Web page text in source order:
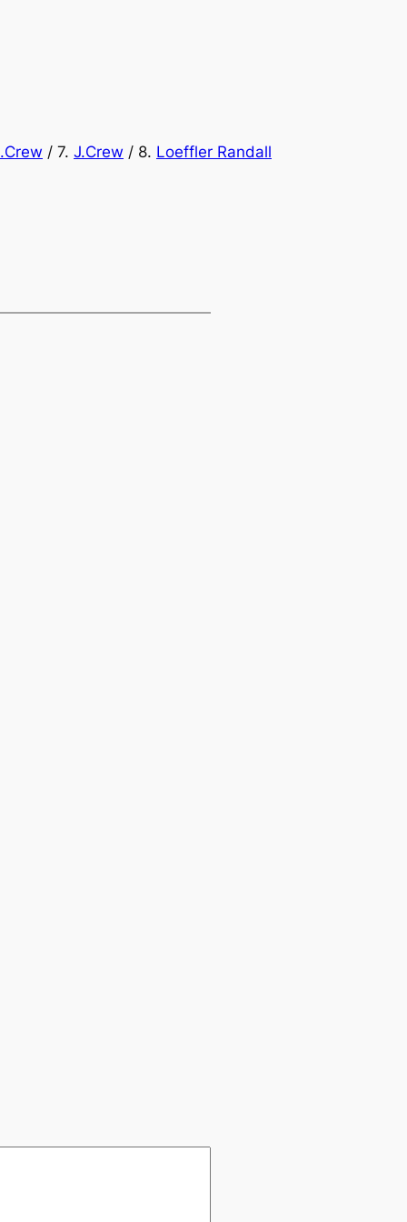
/ 7. J.Crew / 8. Loeffler Randall